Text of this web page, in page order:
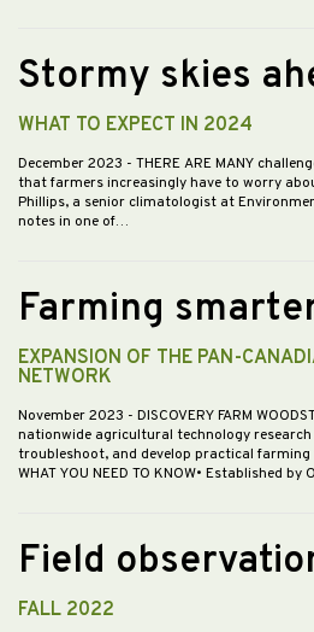
Stormy skies
WHAT TO EXPECT IN 2024
December 2023 - THERE ARE MANY
that farmers increasingly have to worry
Phillips, a senior climatologist at
notes in one of…
Farming
EXPANSION OF THE PAN-
NETWORK
November 2023 - DISCOVERY FARM
nationwide agricultural technology
troubleshoot, and develop practical
WHAT YOU NEED TO KNOW• Established
Field
FALL 2022